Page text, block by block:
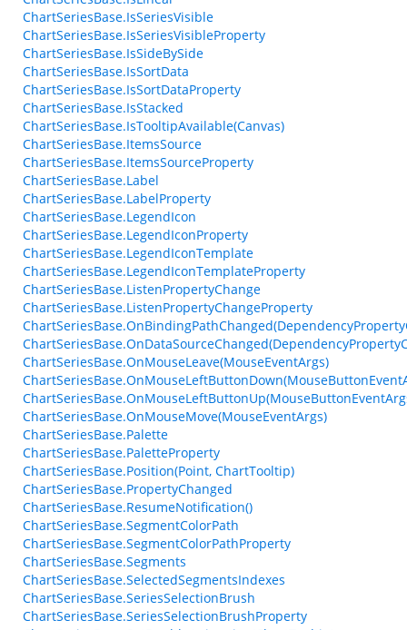
ChartSeriesBase.IsSeriesVisible
ChartSeriesBase.IsSeriesVisibleProperty
ChartSeriesBase.IsSideBySide
ChartSeriesBase.IsSortData
ChartSeriesBase.IsSortDataProperty
ChartSeriesBase.IsStacked
ChartSeriesBase.IsTooltipAvailable(Canvas)
ChartSeriesBase.ItemsSource
ChartSeriesBase.ItemsSourceProperty
ChartSeriesBase.Label
ChartSeriesBase.LabelProperty
ChartSeriesBase.LegendIcon
ChartSeriesBase.LegendIconProperty
ChartSeriesBase.LegendIconTemplate
ChartSeriesBase.LegendIconTemplateProperty
ChartSeriesBase.ListenPropertyChange
ChartSeriesBase.ListenPropertyChangeProperty
ChartSeriesBase.OnMouseLeave(MouseEventArgs)
ChartSeriesBase.OnMouseMove(MouseEventArgs)
ChartSeriesBase.Palette
ChartSeriesBase.PaletteProperty
ChartSeriesBase.Position(Point, ChartTooltip)
ChartSeriesBase.PropertyChanged
ChartSeriesBase.ResumeNotification()
ChartSeriesBase.SegmentColorPath
ChartSeriesBase.SegmentColorPathProperty
ChartSeriesBase.Segments
ChartSeriesBase.SelectedSegmentsIndexes
ChartSeriesBase.SeriesSelectionBrush
ChartSeriesBase.SeriesSelectionBrushProperty